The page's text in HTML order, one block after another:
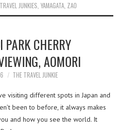
TRAVEL JUNKIES,YAMAGATA, ZAO
PARK CHERRY
AOMORI
THE TRAVEL JUNKIE
visiting different spots in Japan and
been to before, it always makes
and how you see the world. It